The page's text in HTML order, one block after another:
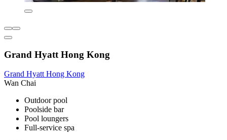
Grand Hyatt Hong Kong
Grand Hyatt Hong Kong
Wan Chai
Outdoor pool
Poolside bar
Pool loungers
Full-service spa